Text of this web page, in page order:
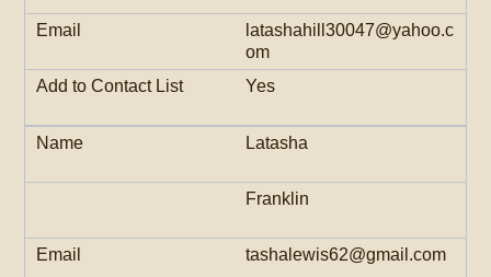
latashahill30047@yahoo.c
om
Yes
Latasha
Franklin
tashalewis62@gmail.com